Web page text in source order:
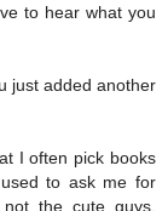
to hear what you
just added another
I often pick books
to ask me for
the cute guys.